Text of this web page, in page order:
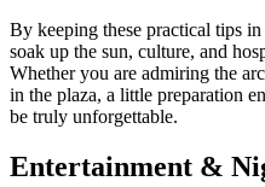
By keeping these practical tips
soak up the sun, culture, and
Whether you are admiring the
in the plaza, a little preparation
be truly unforgettable.
Entertainment &